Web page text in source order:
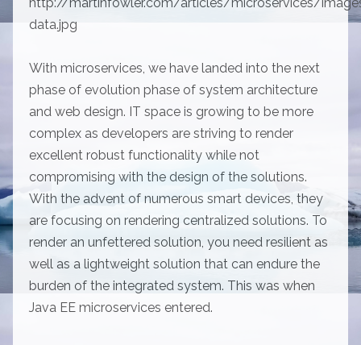
data.jpg
With microservices, we have landed into the next
phase of evolution phase of system architecture
and web design. IT space is growing to be more
complex as developers are striving to render
excellent robust functionality while not
compromising with the design of the solutions.
With the advent of numerous smart devices, they
are focusing on rendering centralized solutions. To
render an unfettered solution, you need resilient as
well as a lightweight solution that can endure the
burden of the integrated system. This was when
Java EE microservices entered.